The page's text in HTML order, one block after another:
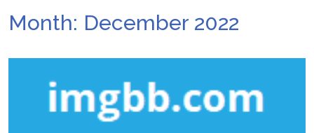
Month: December 2022